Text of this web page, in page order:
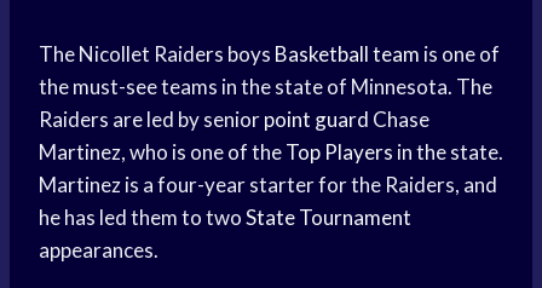
The Nicollet Raiders boys Basketball team is one of
the must-see teams in the state of Minnesota. The
Raiders are led by seniorpoint guard Chase
Martinez, who is one of theTop Players in the state.
Martinez is a four-year starter for the Raiders, and
he has led them to twoState Tournament
appearances.